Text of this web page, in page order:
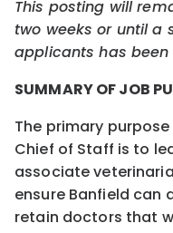
This posting will
two weeks or until a
applicants has been
SUMMARY OF JOB
The primary
Chief of Staff is to
associate
ensure Banfield can
retain doctors that